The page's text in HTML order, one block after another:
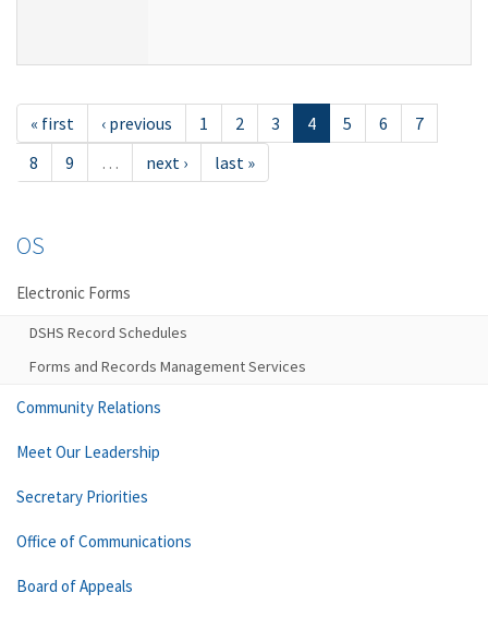
« first ‹ previous 1 2 3 4 5 6
7
8
9 … next › last »
OS
Electronic Forms
DSHS Record Schedules
Forms and Records Management Services
Community Relations
Meet Our Leadership
Secretary Priorities
Office of Communications
Board of Appeals